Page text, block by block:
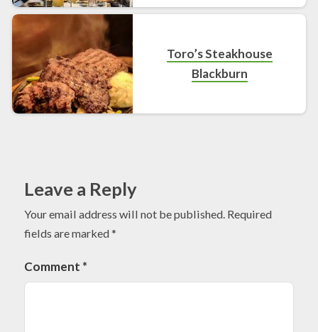
Toro’s Steakhouse
Blackburn
Leave a Reply
Your email address will not be published. Required
fields are marked*
Comment *